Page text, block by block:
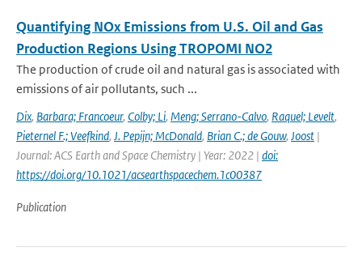
Quantifying NOx Emissions from U.S. Oil and Gas
Production Regions Using TROPOMI NO2
The production of crude oil and natural gas is associated with
emissions of air pollutants, such ...
Dix, Barbara; Francoeur, Colby; Li, Meng; Serrano-Calvo, Raquel; Levelt,
Pieternel F.; Veefkind, J. Pepijn; McDonald, Brian C.; de Gouw, Joost |
Journal: ACS Earth and Space Chemistry | Year: 2022 | doi:
https://doi.org/10.1021/acsearthspacechem.1c00387
Publication